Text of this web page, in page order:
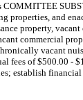
properties, and
property,
commercial
vacant
fees of $500.00 -
establish